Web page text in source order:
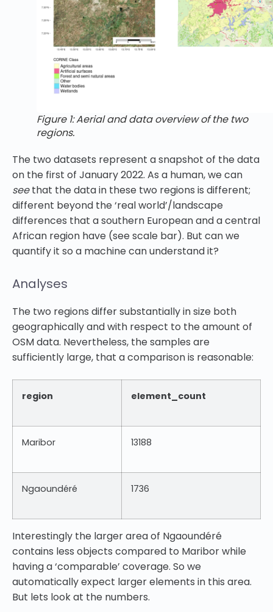
Figure 1: Aerial and data overview of the two
regions.
The two datasets represent a snapshot of the data
on the first of January 2022. As a human, we can
seethat the data in these two regions is different;
different beyond the ‘real world’/landscape
differences that a southern European and a central
African region have (see scale bar). But can we
quantify it so a machine can understand it?
Analyses
The two regions differ substantially in size both
geographically and with respect to the amount of
OSM data. Nevertheless, the samples are
sufficiently large, that a comparison is reasonable:
region element_count
Maribor 13188
Ngaoundéré 1736
Interestingly the larger area of Ngaoundéré
contains less objects compared to Maribor while
having a ‘comparable’ coverage. So we
automatically expect larger elements in this area.
But lets look at the numbers.